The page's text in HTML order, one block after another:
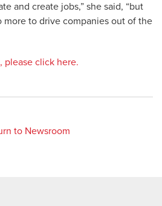
and create jobs,” she said, “but
to drive companies out of the
please click here.
to Newsroom